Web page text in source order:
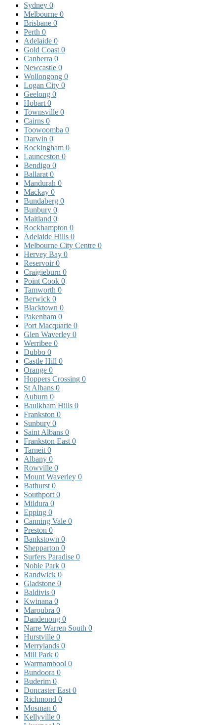
Sydney 0
Melbourne 0
Brisbane 0
Perth 0
Adelaide 0
Gold Coast 0
Canberra 0
Newcastle 0
Wollongong 0
Logan City 0
Geelong 0
Hobart 0
Townsville 0
Cairns 0
Toowoomba 0
Darwin 0
Rockingham 0
Launceston 0
Bendigo 0
Ballarat 0
Mandurah 0
Mackay 0
Bundaberg 0
Bunbury 0
Maitland 0
Rockhampton 0
Adelaide Hills 0
Melbourne City Centre 0
Hervey Bay 0
Reservoir0
Craigieburn 0
Point Cook 0
Tamworth 0
Berwick 0
Blacktown 0
Pakenham 0
Port Macquarie 0
Glen Waverley 0
Werribee 0
Dubbo 0
Castle Hill 0
Orange 0
Hoppers Crossing 0
St Albans 0
Auburn 0
Baulkham Hills 0
Frankston 0
Sunbury 0
Saint Albans 0
Frankston East 0
Tarneit 0
Albany 0
Rowville 0
Mount Waverley 0
Bathurst 0
Southport 0
Mildura 0
Epping 0
Canning Vale 0
Preston 0
Bankstown 0
Shepparton 0
Surfers Paradise 0
Noble Park 0
Randwick 0
Gladstone 0
Baldivis 0
Kwinana 0
Maroubra 0
Dandenong 0
Narre Warren South 0
Hurstville 0
Merrylands 0
Mill Park 0
Warrnambool 0
Bundoora 0
Buderim 0
Doncaster East 0
Richmond 0
Mosman 0
Kellyville 0